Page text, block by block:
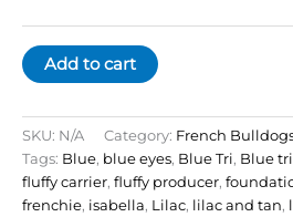
Add to cart
SKU: N/A Category: French
Tags: Blue, blue eyes, Blue Tri, Blue
fluffy carrier, fluffy producer,
frenchie, isabella, Lilac, lilac and tan,